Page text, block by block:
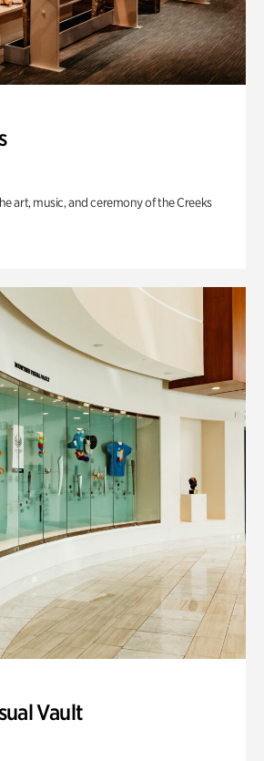
art, music, and ceremony of the Creeks
Vault